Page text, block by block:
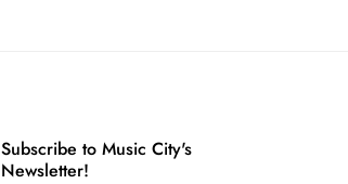
Subscribe to Music City's
Newsletter!